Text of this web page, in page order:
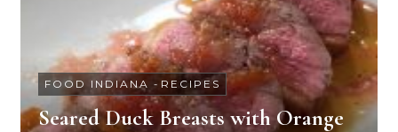
FOOD INDIANA - RECIPES
Seared Duck Breasts with Orange